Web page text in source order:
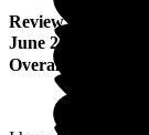
Review
June 2026
Overall Experience